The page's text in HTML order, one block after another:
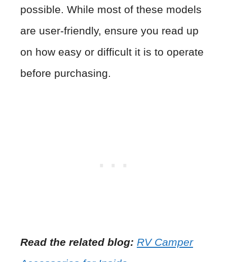
possible. While most of these models
are user-friendly, ensure you read up
on how easy or difficult it is to operate
before purchasing.
Read the related blog: RV Camper